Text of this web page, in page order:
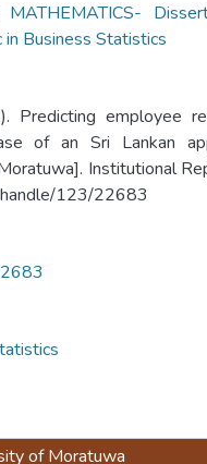
MATHEMATICS-
in Business Statistics
Predicting employee
of an Sri Lankan
Institutional
123/22683
of Moratuwa